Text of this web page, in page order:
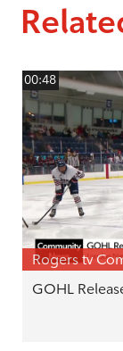
00:48
Rogers tv
GOHL